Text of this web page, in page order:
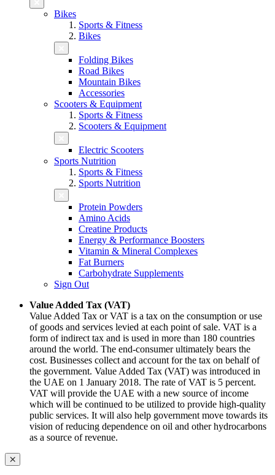
Bikes
Sports & Fitness
Bikes
Folding Bikes
Road Bikes
Mountain Bikes
Accessories
Scooters & Equipment
Sports & Fitness
Scooters & Equipment
Electric Scooters
Sports Nutrition
Sports & Fitness
Sports Nutrition
Protein Powders
Amino Acids
Creatine Products
Energy & Performance Boosters
Vitamin & Mineral Complexes
Fat Burners
Carbohydrate Supplements
Sign Out
Value Added Tax (VAT)
Value Added Tax or VAT is a tax on the consumption or use
of goods and services levied at each point of sale. VAT is a
form of indirect tax and is used in more than 180 countries
around the world. The end-consumer ultimately bears the
cost. Businesses collect and account for the tax on behalf of
the government. Value Added Tax (VAT) was introduced in
the UAE on 1 January 2018. The rate of VAT is 5 percent.
VAT will provide the UAE with a new source of income
which will be continued to be utilized to provide high-quality
public services. It will also help government move towards its
vision of reducing dependence on oil and other hydrocarbons
as a source of revenue.